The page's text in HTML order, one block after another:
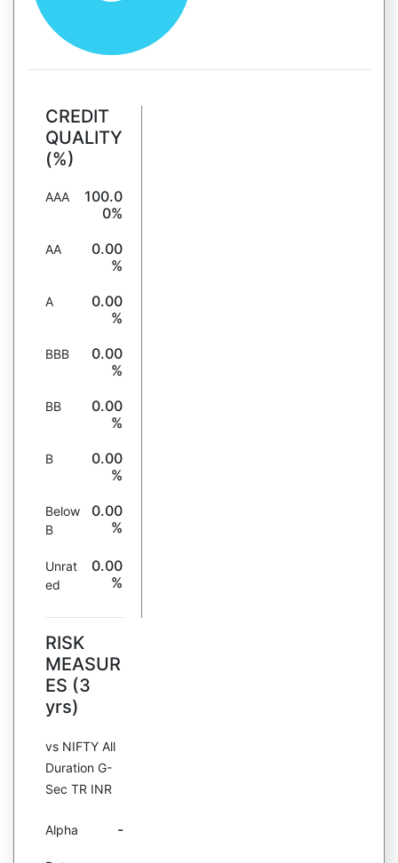
CREDIT
QUALITY
(%)
AAA
100.0
0%
AA
0.00
%
A
0.00
%
BBB
0.00
%
BB
0.00
%
B
0.00
%
Below
B
0.00
%
Unrat
ed
0.00
%
RISK
MEASUR
ES (3
yrs)
vs NIFTY All
Duration G-
Sec TR INR
Alpha -